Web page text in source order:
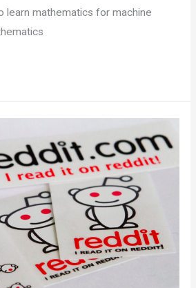
learn mathematics for machine